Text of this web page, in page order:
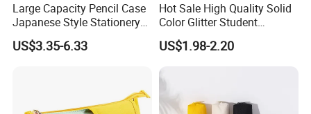
Large Capacity Pencil Case
Japanese Style Stationery
Colorful Minimalist Design
Pencil Bag
US$3.35-6.33
Hot Sale High Quality Solid
Color Glitter Student
Stationery Pencil Bag
US$1.98-2.20